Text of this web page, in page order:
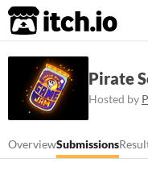
itch.io
Pirate
Hosted by
OverviewSubmissions